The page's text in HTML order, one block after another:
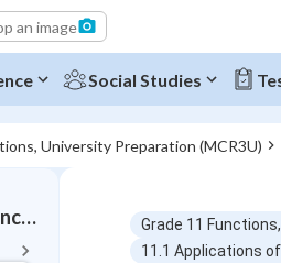
an image
Social Studies
University Preparation (MCR3U)
Applications of quadratic functions
Topic Progress
Grade 11
11.1 Applications